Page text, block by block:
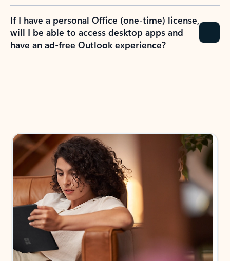
If I have a personal Office (one-time) license,
will I be able to access desktop apps and
have an ad-free Outlook experience?